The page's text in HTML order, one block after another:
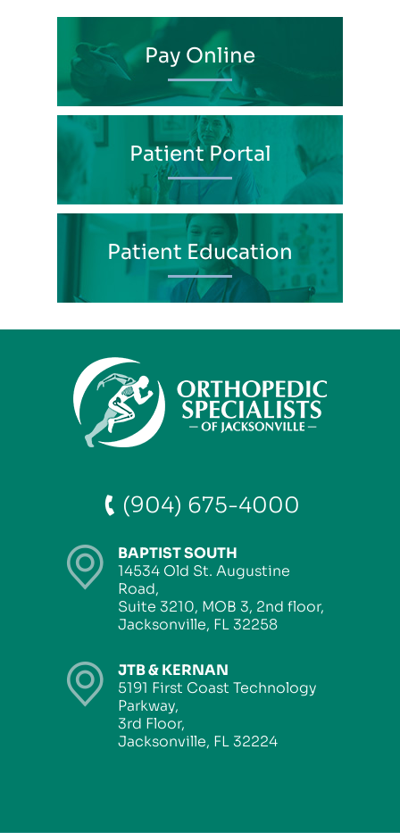
Pay Online
Patient Portal
Patient Education
(904) 675-4000
BAPTIST SOUTH
14534 Old St. Augustine
Road,
Suite 3210, MOB 3, 2nd floor,
Jacksonville, FL 32258
JTB & KERNAN
5191 First Coast Technology
Parkway,
3rd Floor,
Jacksonville, FL 32224